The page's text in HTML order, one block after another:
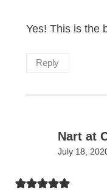
Yes! This is the
Reply
Nart at
July 18,